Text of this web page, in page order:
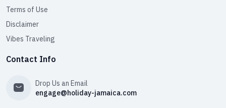
Terms of Use
Disclaimer
Vibes Traveling
Contact Info
Drop Us an Email
engage@holiday-jamaica.com